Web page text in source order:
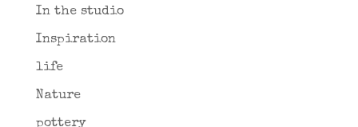
In the studio
Inspiration
life
Nature
pottery